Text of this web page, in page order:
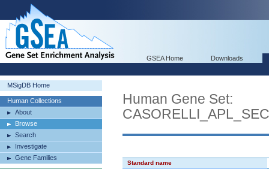
GSEA Home Downloads
MSigDB Home
Human Collections
About
Browse
Search
Investigate
Gene Families
Human Gene Set:
Standard name